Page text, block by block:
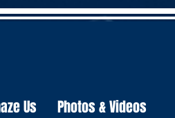
Us Photos & Videos